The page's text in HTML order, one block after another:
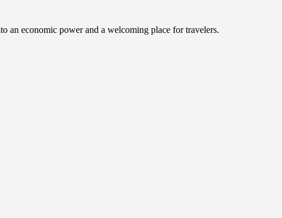
an economic power and a welcoming place for travelers.